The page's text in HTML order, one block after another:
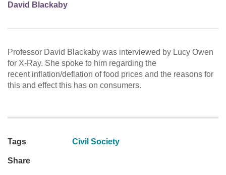
David Blackaby
Professor David Blackaby was interviewed by Lucy Owen
for X-Ray. She spoke to him regarding the
recent inflation/deflation of food prices and the reasons for
this and effect this has on consumers.
Tags Civil Society
Share